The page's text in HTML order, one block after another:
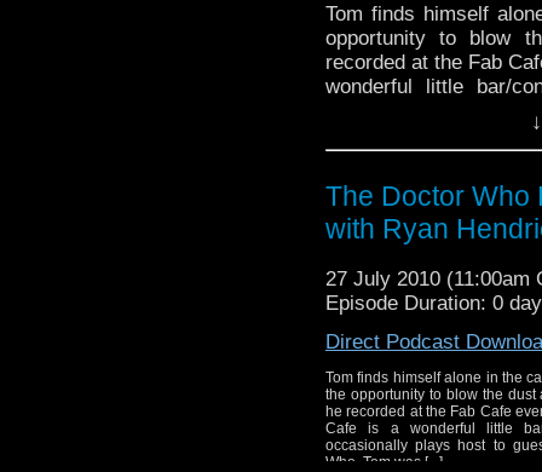
Tom finds himself
opportunity to blow
recorded at the Fab
wonderful little bar/
The Doctor Who
with Ryan
27 July 2010 (11:00am
Episode Duration: 0
Direct Podcast
Tom finds himself alone in the
the opportunity to blow the
he recorded at the Fab Cafe
Cafe is a wonderful little
occasionally plays host to
Who. Tom was [...]